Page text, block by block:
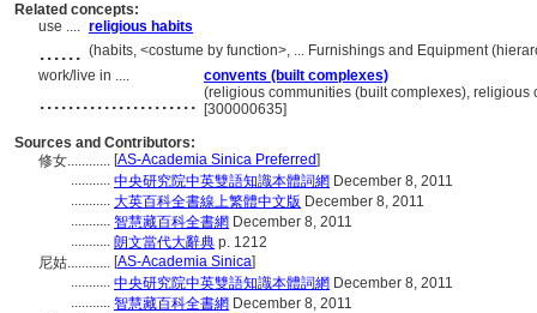
Related concepts:
use .... religious habits
...... (habits, <costume by function>, ... Furnishings and Equipment
work/live in ....
convents (built complexes)
...................... (religious communities (built complexes),
[300000635]
Sources and Contributors:
修女............ [AS-Academia Sinica Preferred]
........... 中央研究院中英雙語知識本體詞網 December 8, 2011
........... 大英百科全書線上繁體中文版 December 8, 2011
........... 智慧藏百科全書網 December 8, 2011
........... 朗文當代大辭典 p. 1212
尼姑............ [AS-Academia Sinica]
........... 中央研究院中英雙語知識本體詞網 December 8, 2011
........... 智慧藏百科全書網 December 8, 2011